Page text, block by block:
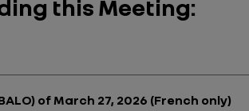
this Meeting:
of March 27, 2026 (French only)